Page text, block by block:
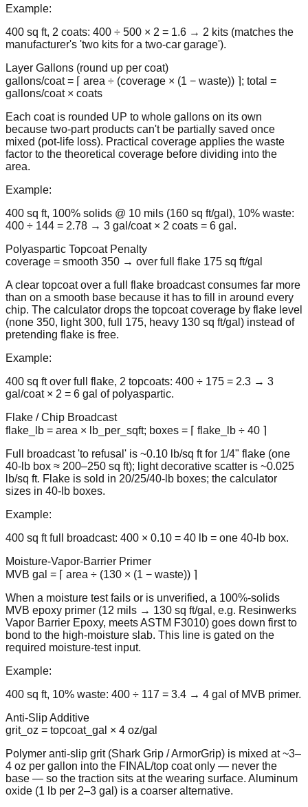
Example:
400 sq ft, 2 coats: 400 ÷ 500 × 2 = 1.6 → 2 kits (matches the
manufacturer's 'two kits for a two-car garage').
Layer Gallons (round up per coat)
gallons/coat = ⌈ area ÷ (coverage × (1 − waste)) ⌉; total =
gallons/coat × coats
Each coat is rounded UP to whole gallons on its own
because two-part products can't be partially saved once
mixed (pot-life loss). Practical coverage applies the waste
factor to the theoretical coverage before dividing into the
area.
Example:
400 sq ft, 100% solids @ 10 mils (160 sq ft/gal), 10% waste:
400 ÷ 144 = 2.78 → 3 gal/coat × 2 coats = 6 gal.
Polyaspartic Topcoat Penalty
coverage = smooth 350 → over full flake 175 sq ft/gal
A clear topcoat over a full flake broadcast consumes far more
than on a smooth base because it has to fill in around every
chip. The calculator drops the topcoat coverage by flake level
(none 350, light 300, full 175, heavy 130 sq ft/gal) instead of
pretending flake is free.
Example:
400 sq ft over full flake, 2 topcoats: 400 ÷ 175 = 2.3 → 3
gal/coat × 2 = 6 gal of polyaspartic.
Flake / Chip Broadcast
flake_lb = area × lb_per_sqft; boxes = ⌈ flake_lb ÷ 40 ⌉
Full broadcast 'to refusal' is ~0.10 lb/sq ft for 1/4" flake (one
40-lb box ≈ 200–250 sq ft); light decorative scatter is ~0.025
lb/sq ft. Flake is sold in 20/25/40-lb boxes; the calculator
sizes in 40-lb boxes.
Example:
400 sq ft full broadcast: 400 × 0.10 = 40 lb = one 40-lb box.
Moisture-Vapor-Barrier Primer
MVB gal = ⌈ area ÷ (130 × (1 − waste)) ⌉
When a moisture test fails or is unverified, a 100%-solids
MVB epoxy primer (12 mils → 130 sq ft/gal, e.g. Resinwerks
Vapor Barrier Epoxy, meets ASTM F3010) goes down first to
bond to the high-moisture slab. This line is gated on the
required moisture-test input.
Example:
400 sq ft, 10% waste: 400 ÷ 117 = 3.4 → 4 gal of MVB primer.
Anti-Slip Additive
grit_oz = topcoat_gal × 4 oz/gal
Polymer anti-slip grit (Shark Grip / ArmorGrip) is mixed at ~3–
4 oz per gallon into the FINAL/top coat only — never the
base — so the traction sits at the wearing surface. Aluminum
oxide (1 lb per 2–3 gal) is a coarser alternative.